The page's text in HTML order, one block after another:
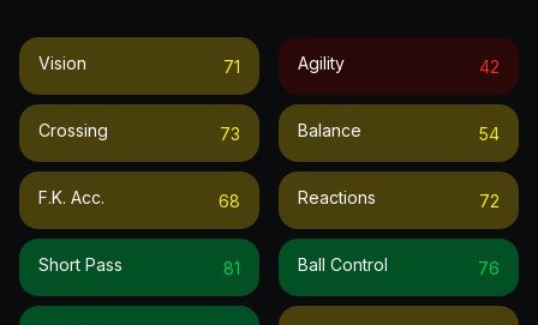
Vision 71
Crossing 73
F.k. Acc. 68
Short Pass 81
Agility 42
Balance 54
Reactions 72
Ball Control 76